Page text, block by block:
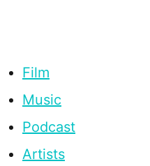
Film
Music
Podcast
Artists